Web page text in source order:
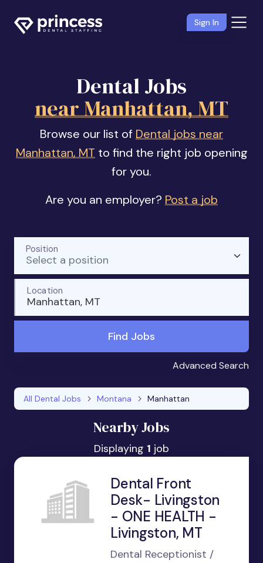
Sign In
Dental Jobs
near Manhattan, MT
Browse our list of Dental jobs near
Manhattan, MT to find the right job opening
for you.
Are you an employer? Post a job
Select a position
Position
Manhattan, MT
Location
Find Jobs
Advanced Search
All Dental Jobs Montana Manhattan
Nearby Jobs
Displaying 1 job
Dental Front
Desk- Livingston
- ONE HEALTH -
Livingston, MT
Dental Receptionist /